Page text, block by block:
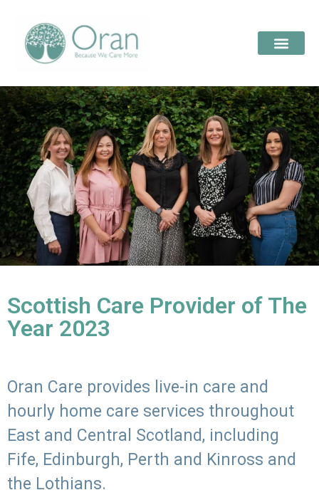
Scottish Care Provider of The
Year 2023
Oran Care provides live-in care and
hourly home care services throughout
East and Central Scotland, including
Fife, Edinburgh, Perth and Kinross and
the Lothians.